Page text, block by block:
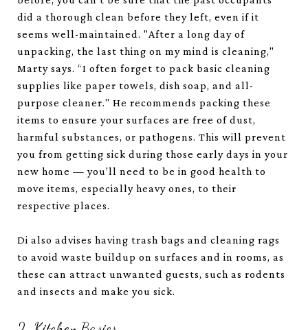
did a thorough clean before they left, even if it
seems well-maintained. "After a long day of
unpacking, the last thing on my mind is cleaning,"
Marty says. “I often forget to pack basic cleaning
supplies like paper towels, dish soap, and all-
purpose cleaner." He recommends packing these
items to ensure your surfaces are free of dust,
harmful substances, or pathogens. This will prevent
you from getting sick during those early days in your
new home — you’ll need to be in good health to
move items, especially heavy ones, to their
respective places.
Di also advises having trash bags and cleaning rags
to avoid waste buildup on surfaces and in rooms, as
these can attract unwanted guests, such as rodents
and insects and make you sick.